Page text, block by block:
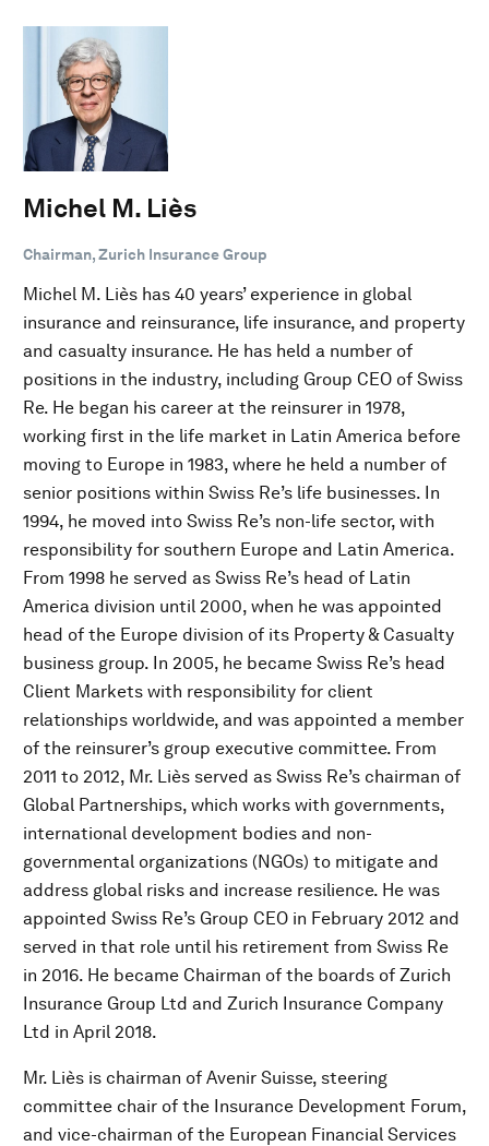
Michel M. Liès
Chairman, Zurich Insurance Group
Michel M. Liès has 40 years’ experience in global
insurance and reinsurance, life insurance, and property
and casualty insurance. He has held a number of
positions in the industry, including Group CEO of Swiss
Re. He began his career at the reinsurer in 1978,
working first in the life market in Latin America before
moving to Europe in 1983, where he held a number of
senior positions within Swiss Re’s life businesses. In
1994, he moved into Swiss Re’s non-life sector, with
responsibility for southern Europe and Latin America.
From 1998 he served as Swiss Re’s head of Latin
America division until 2000, when he was appointed
head of the Europe division of its Property & Casualty
business group. In 2005, he became Swiss Re’s head
Client Markets with responsibility for client
relationships worldwide, and was appointed a member
of the reinsurer’s group executive committee. From
2011 to 2012, Mr. Liès served as Swiss Re’s chairman of
Global Partnerships, which works with governments,
international development bodies and non-
governmental organizations (NGOs) to mitigate and
address global risks and increase resilience. He was
appointed Swiss Re’s Group CEO in February 2012 and
served in that role until his retirement from Swiss Re
in 2016. He became Chairman of the boards of Zurich
Insurance Group Ltd and Zurich Insurance Company
Ltd in April 2018.
Mr. Liès is chairman of Avenir Suisse, steering
committee chair of the Insurance Development Forum,
and vice-chairman of the European Financial Services